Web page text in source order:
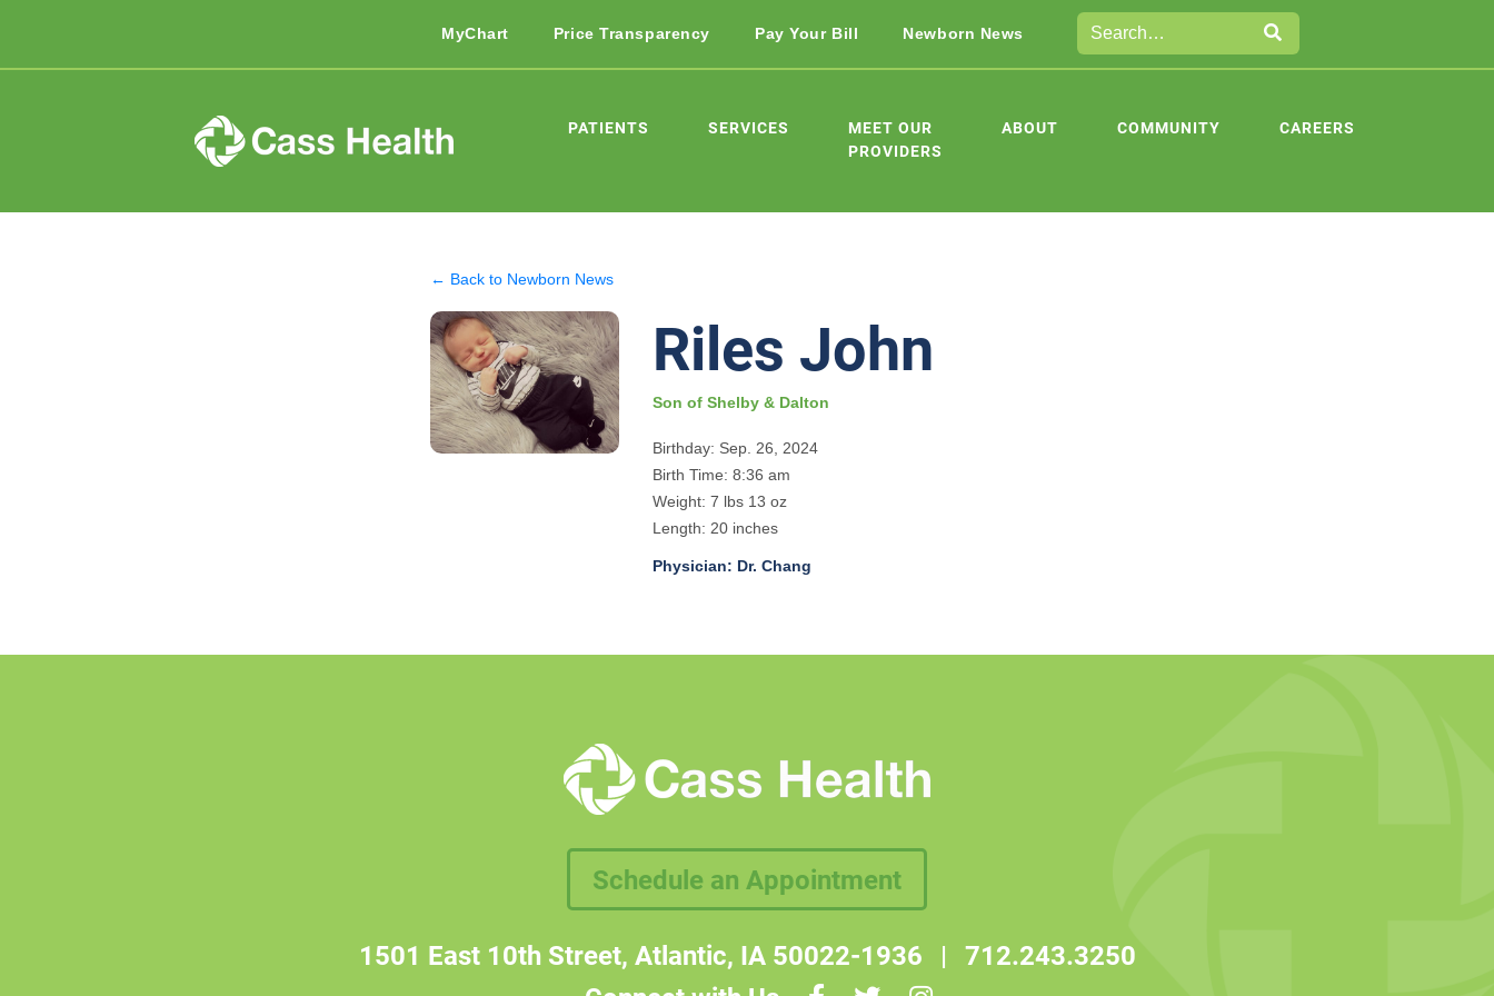
MyChart Price Transparency Pay Your Bill Newborn News
PATIENTS SERVICES
MEET OUR
PROVIDERS
ABOUT COMMUNITY CAREERS
← Back to Newborn News
Riles John
Son of Shelby & Dalton
Birthday: Sep. 26, 2024
Birth Time: 8:36 am
Weight: 7 lbs 13 oz
Length: 20 inches
Physician: Dr. Chang
Schedule an Appointment
1501 East 10th Street, Atlantic, IA 50022-1936 | 712.243.3250